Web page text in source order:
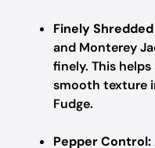
Finely
and Monterey
finely. This
smooth texture
Fudge.
Pepper Control: